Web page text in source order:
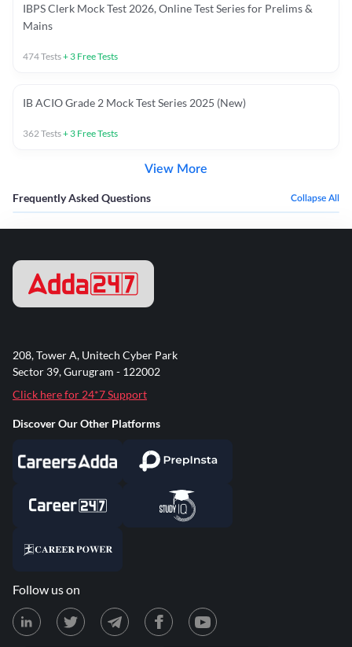
IBPS Clerk Mock Test 2026, Online Test Series for Prelims &
Mains
474Tests+ 3 Free Tests
IB ACIO Grade 2 Mock Test Series 2025 (New)
362 Tests+ 3 Free Tests
View More
Frequently Asked Questions Collapse All
208, Tower A, Unitech Cyber Park
Sector 39, Gurugram - 122002
Click here for 24*7 Support
Discover Our Other Platforms
Follow us on